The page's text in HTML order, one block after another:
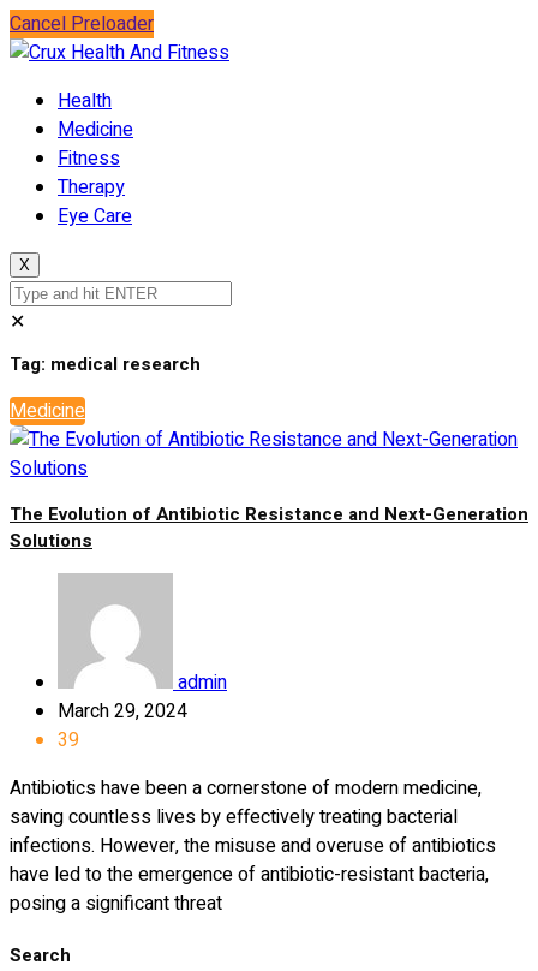
Cancel Preloader
Health
Medicine
Fitness
Therapy
Eye Care
X
✕
Tag: medical research
Medicine
The Evolution of Antibiotic Resistance and Next-Generation
Solutions
admin
March 29, 2024
39
Antibiotics have been a cornerstone of modern medicine,
saving countless lives by effectively treating bacterial
infections. However, the misuse and overuse of antibiotics
have led to the emergence of antibiotic-resistant bacteria,
posing a significant threat
Search